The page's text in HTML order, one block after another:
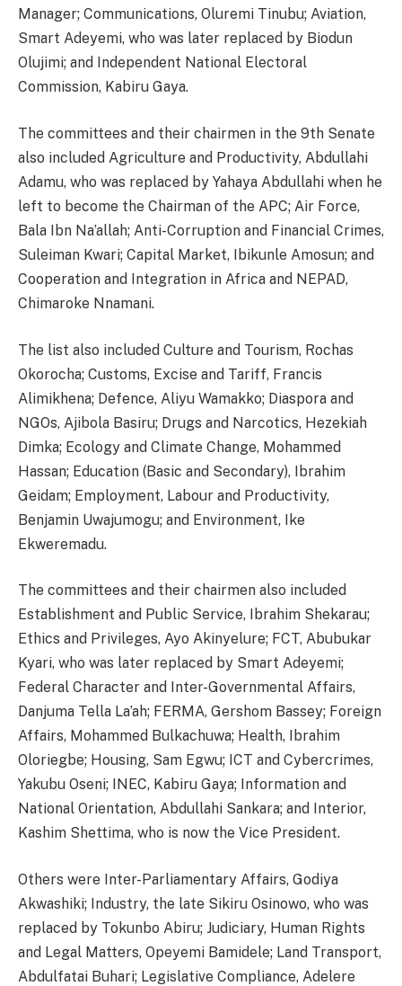
Manager; Communications, Oluremi Tinubu; Aviation,
Smart Adeyemi, who was later replaced by Biodun
Olujimi; and Independent National Electoral
Commission, Kabiru Gaya.
The committees and their chairmen in the 9th Senate
also included Agriculture and Productivity, Abdullahi
Adamu, who was replaced by Yahaya Abdullahi when he
left to become the Chairman of the APC; Air Force,
Bala Ibn Na’allah; Anti-Corruption and Financial Crimes,
Suleiman Kwari; Capital Market, Ibikunle Amosun; and
Cooperation and Integration in Africa and NEPAD,
Chimaroke Nnamani.
The list also included Culture and Tourism, Rochas
Okorocha; Customs, Excise and Tariff, Francis
Alimikhena; Defence, Aliyu Wamakko; Diaspora and
NGOs, Ajibola Basiru; Drugs and Narcotics, Hezekiah
Dimka; Ecology and Climate Change, Mohammed
Hassan; Education (Basic and Secondary), Ibrahim
Geidam; Employment, Labour and Productivity,
Benjamin Uwajumogu; and Environment, Ike
Ekweremadu.
The committees and their chairmen also included
Establishment and Public Service, Ibrahim Shekarau;
Ethics and Privileges, Ayo Akinyelure; FCT, Abubukar
Kyari, who was later replaced by Smart Adeyemi;
Federal Character and Inter-Governmental Affairs,
Danjuma Tella La’ah; FERMA, Gershom Bassey; Foreign
Affairs, Mohammed Bulkachuwa; Health, Ibrahim
Oloriegbe; Housing, Sam Egwu; ICT and Cybercrimes,
Yakubu Oseni; INEC, Kabiru Gaya; Information and
National Orientation, Abdullahi Sankara; and Interior,
Kashim Shettima, who is now the Vice President.
Others were Inter-Parliamentary Affairs, Godiya
Akwashiki; Industry, the late Sikiru Osinowo, who was
replaced by Tokunbo Abiru; Judiciary, Human Rights
and Legal Matters, Opeyemi Bamidele; Land Transport,
Abdulfatai Buhari; Legislative Compliance, Adelere